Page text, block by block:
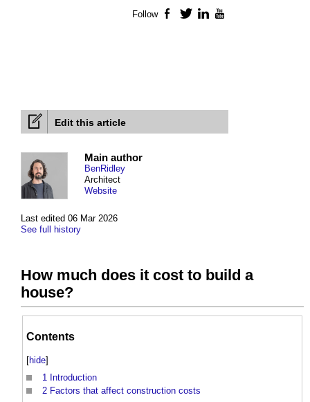
Edit this article
Last edited 06 Mar 2026
See full history
Main author
BenRidley
Architect
Website
How much does it cost to build a
house?
Contents
[hide]
1 Introduction
2 Factors that affect construction costs
Follow Facebook
TwitterLinkedIn